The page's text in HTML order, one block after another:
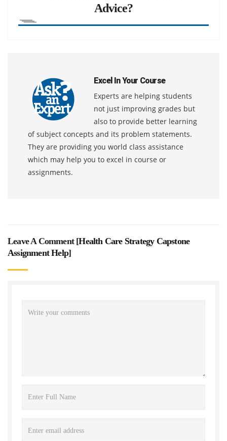
Advice?
Excel In Your Course
Experts are helping students
not just improving grades but
also to provide better learning
of subject concepts and its problem statements.
They are providing you world class assistance
which may help you to excel in course or
assignments.
Leave A Comment [Health Care Strategy Capstone
Assignment Help]